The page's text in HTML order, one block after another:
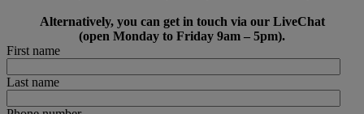
Alternatively, you can get in touch via our LiveChat
(open Monday to Friday 9am – 5pm).
First name
Last name